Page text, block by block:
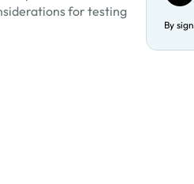
for testing
By